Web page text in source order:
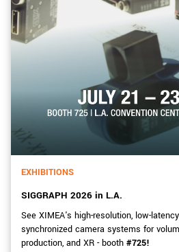
EXHIBITIONS
SIGGRAPH 2026 in L.A.
See XIMEA's high-resolution, low-
synchronized camera systems for
production, and XR - booth #725!